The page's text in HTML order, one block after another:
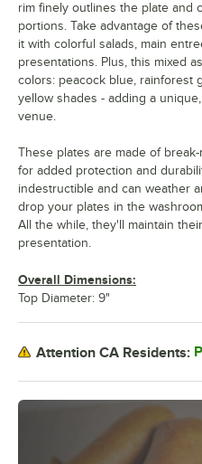
rim finely outlines the plate and
portions. Take advantage of
it with colorful salads, main
presentations. Plus, this mixed
colors: peacock blue, rainforest
yellow shades - adding a
venue.
These plates are made of
for added protection and
indestructible and can weather
drop your plates in the
All the while, they'll maintain
presentation.
Overall Dimensions:
Top Diameter: 9"
Attention CA Residents: